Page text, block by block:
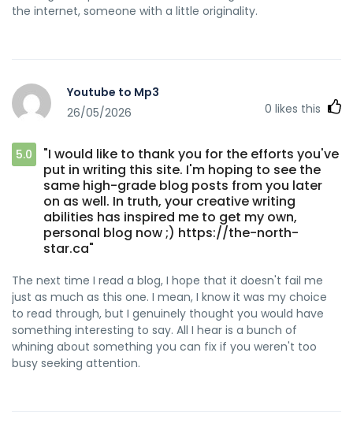
the internet, someone with a little originality.
Youtube to Mp3
26/05/2026
0 likes this
5.0
"I would like to thank you for the efforts you've
put in writing this site. I'm hoping to see the
same high-grade blog posts from you later
on as well. In truth, your creative writing
abilities has inspired me to get my own,
personal blog now ;) https://the-north-
star.ca"
The next time I read a blog, I hope that it doesn't fail me
just as much as this one. I mean, I know it was my choice
to read through, but I genuinely thought you would have
something interesting to say. All I hear is a bunch of
whining about something you can fix if you weren't too
busy seeking attention.